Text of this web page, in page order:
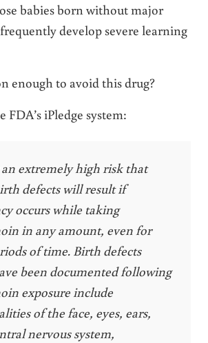
babies born without major
develop severe learning
enough to avoid this drug?
iPledge system:
an extremely high risk that
defects will result if
occurs while taking
in any amount, even for
of time. Birth defects
been documented following
exposure include
of the face, eyes, ears,
nervous system,